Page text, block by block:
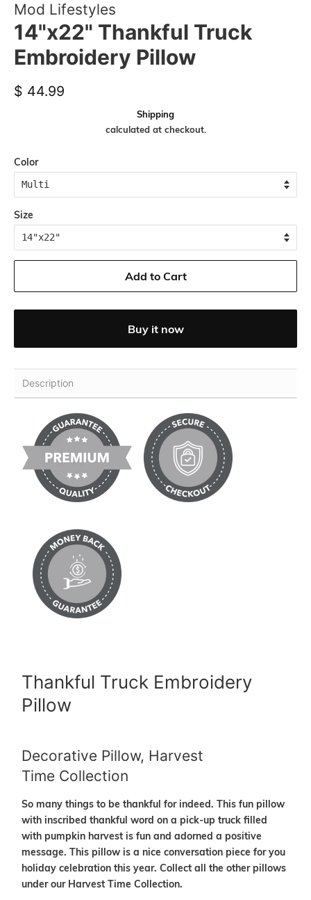
Mod Lifestyles
14"x22" Thankful Truck
Embroidery Pillow
Regular
$ 44.99
Shipping
calculated at checkout.
Color
Size
Add to Cart
Buy it now
Description
Thankful Truck Embroidery
Pillow
Decorative Pillow, Harvest
Time Collection
So many things to be thankful for indeed. This fun pillow
with inscribed thankful word on a pick-up truck filled
with pumpkin harvest is fun and adorned a positive
message. This pillow is a nice conversation piece for you
holiday celebration this year. Collect all the other pillows
under our Harvest Time Collection.